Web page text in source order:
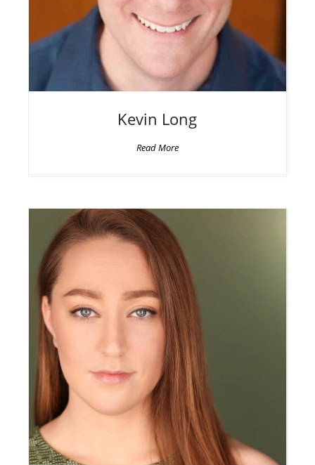
Kevin Long
Read More